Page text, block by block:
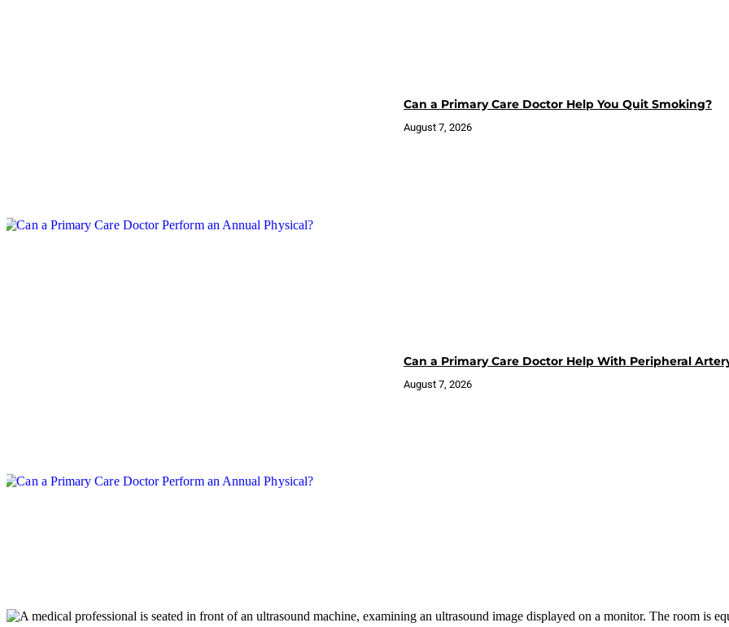
Can a Primary Care Doctor Help You Quit Smoking?
August 7, 2026
Can a Primary Care Doctor Help With Peripheral
August 7, 2026